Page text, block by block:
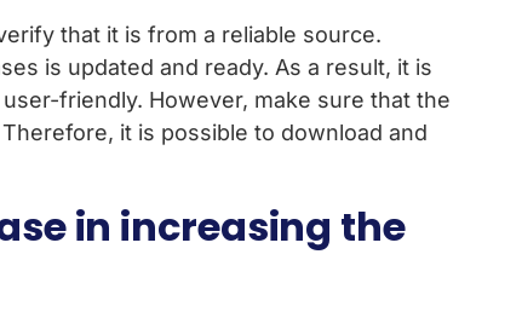
that it is from a reliable source.
is updated and ready. As a result, it is
friendly. However, make sure that the
it is possible to download and
in increasing the